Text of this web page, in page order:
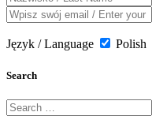
Język / Language Polish
Search
Search
for: